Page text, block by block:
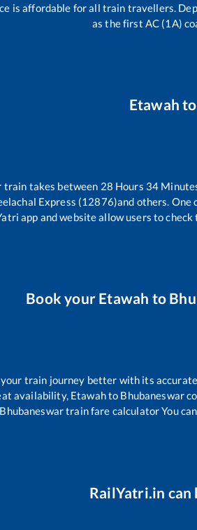
is affordable for all train travellers.
as the first AC (1A)
Etawah to
train takes between 28 Hours 34
Express (12876)and others. One
app and website allow users to
Book your Etawah to
train journey better with its
availability, Etawahto Bhubaneswar
Bhubaneswartrain fare calculator You
RailYatri.in can